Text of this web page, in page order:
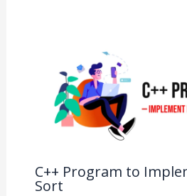
C++ Program to
Sort